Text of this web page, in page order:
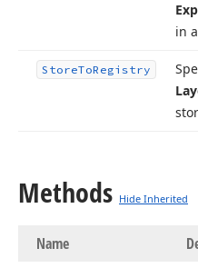
in
StoreToRegistry
Methods Hide Inherited
Name